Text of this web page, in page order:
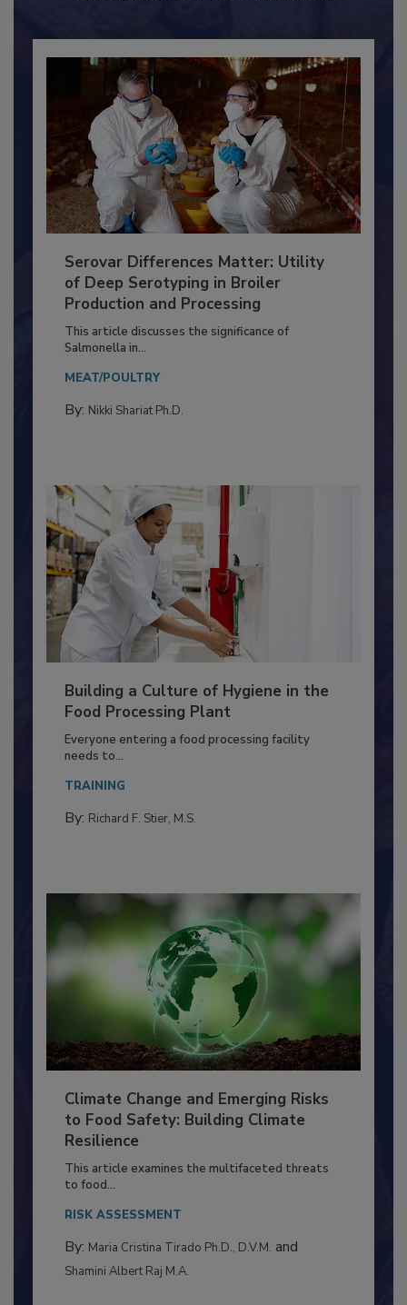
Serovar Differences Matter: Utility
of Deep Serotyping in Broiler
Production and Processing
This article discusses the significance of
Salmonella in...
MEAT/POULTRY
Building a Culture of Hygiene in the
Food Processing Plant
Everyone entering a food processing facility
needs to...
TRAINING
Climate Change and Emerging Risks
to Food Safety: Building Climate
Resilience
This article examines the multifaceted threats
to food...
RISK ASSESSMENT